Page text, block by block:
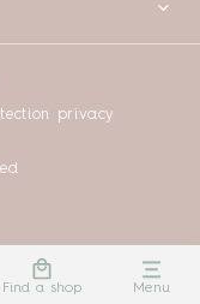
Find a shop Menu
privacy